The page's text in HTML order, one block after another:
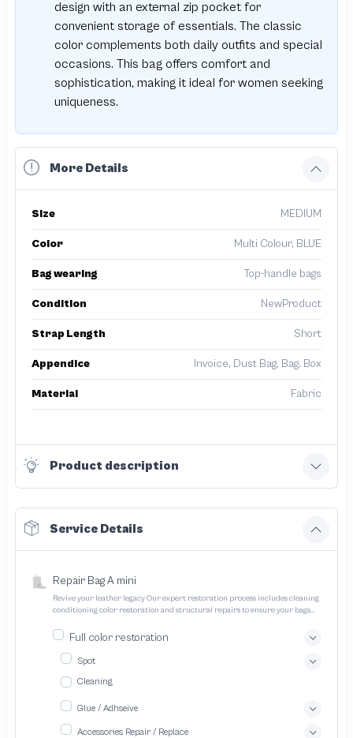
design with an external zip pocket for
convenient storage of essentials. The classic
color complements both daily outfits and special
occasions. This bag offers comfort and
sophistication, making it ideal for women seeking
uniqueness.
More Details
Size MEDIUM
Color Multi Colour, BLUE
Bag wearing Top-handle bags
Condition NewProduct
Strap Length Short
Appendice Invoice, Dust Bag, Bag, Box
Material Fabric
Product description
Service Details
Repair Bag A mini
Revive your leather legacy Our expert restoration process includes cleaning
conditioning color restoration and structural repairs to ensure your bags
Full color restoration
Spot
Cleaning
Glue / Adhseive
Accessories Repair / Replace